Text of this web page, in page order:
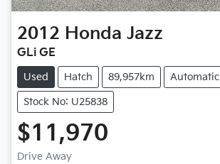
2012 Honda Jazz
GLi GE
Used Hatch 89,957km Automatic
Stock No: U25838
$11,970
Drive Away